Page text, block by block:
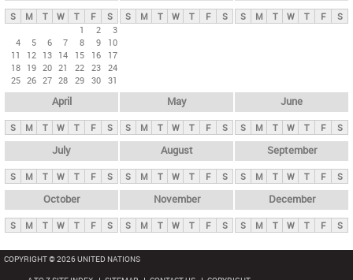
y
t
S M T W T F
S
1
2
3
4
5 6 7 8 9
10
11
12 13 14 15 16
17
18 19 20 21 22 23 24
25 26 27 28 29 30 31
S M T W T F S S M T W T F S
April
S M T W T F S
May
S M T W T F S
June
S M T W T F S
July
S M T W T F S
August
S M T W T F S
September
S M T W T F S
October
S M T W T F S
November
S M T W T F S
December
S M T W T F S
COPYRIGHT © 2026 UNITED NATIONS